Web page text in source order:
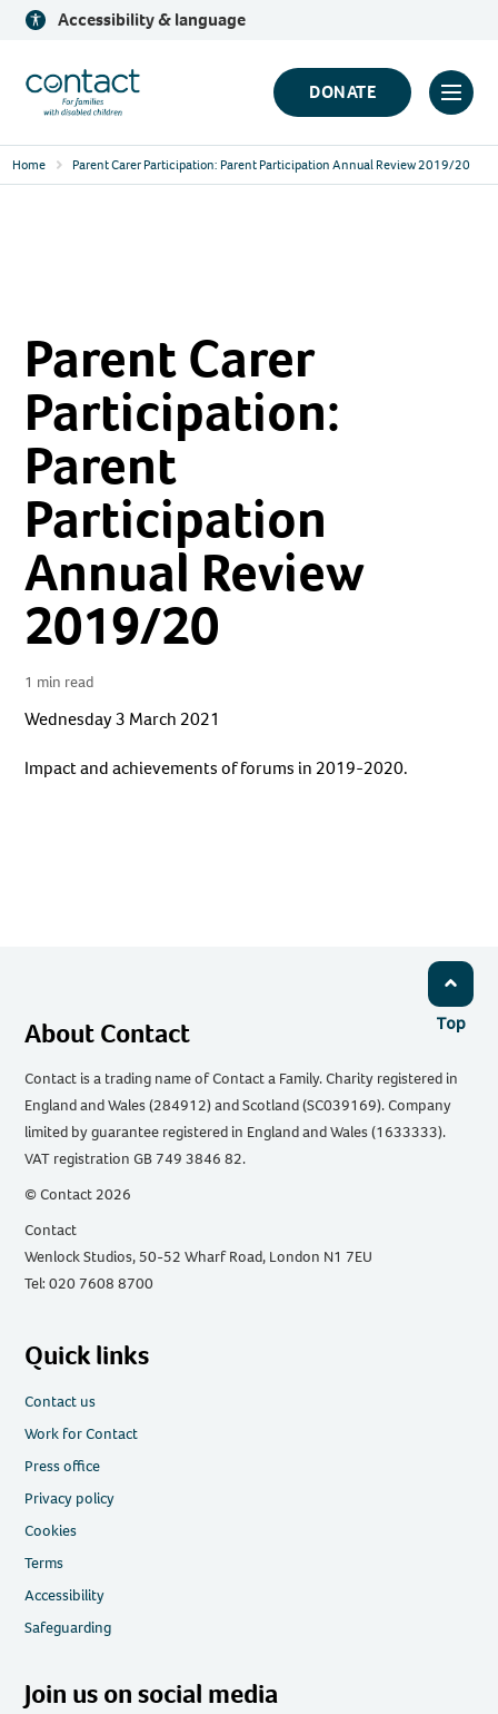
Skip
content
Accessibility & language
Contact
Logo
DONATE
Click
Home Parent Carer Participation: Parent Participation Annual Review 2019/20
Parent Carer
Participation:
Parent
Participation
Annual Review
2019/20
1 min read
Wednesday 3 March 2021
Impact and achievements of forums in 2019-2020.
Top
About Contact
Contact is a trading name of Contact a Family. Charity registered in
England and Wales (284912) and Scotland (SC039169). Company
limited by guarantee registered in England and Wales (1633333).
VAT registration GB 749 3846 82.
© Contact 2026
Contact
Wenlock Studios, 50-52 Wharf Road, London N1 7EU
Tel: 020 7608 8700
Quick links
Contact us
Work for Contact
Press office
Privacy policy
Cookies
Terms
Accessibility
Safeguarding
Join us on social media